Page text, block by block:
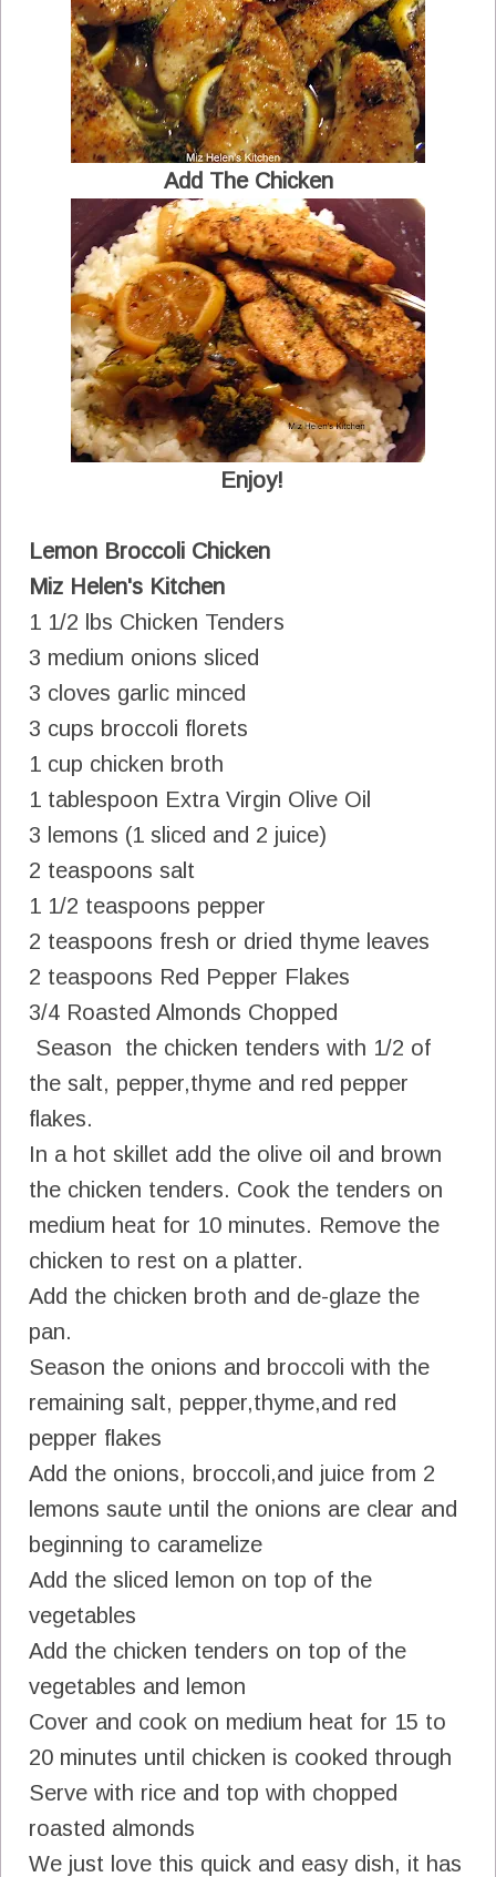
Add The Chicken
Enjoy!
Lemon Broccoli Chicken
Miz Helen's Kitchen
1 1/2 lbs Chicken Tenders
3 medium onions sliced
3 cloves garlic minced
3 cups broccoli florets
1 cup chicken broth
1 tablespoon Extra Virgin Olive Oil
3 lemons (1 sliced and 2 juice)
2 teaspoons salt
1 1/2 teaspoons pepper
2 teaspoons fresh or dried thyme leaves
2 teaspoons Red Pepper Flakes
3/4 Roasted Almonds Chopped
Season the chicken tenders with 1/2 of
the salt, pepper,thyme and red pepper
flakes.
In a hot skillet add the olive oil and brown
the chicken tenders. Cook the tenders on
medium heat for 10 minutes. Remove the
chicken to rest on a platter.
Add the chicken broth and de-glaze the
pan.
Season the onions and broccoli with the
remaining salt, pepper,thyme,and red
pepper flakes
Add the onions, broccoli,and juice from 2
lemons saute until the onions are clear and
beginning to caramelize
Add the sliced lemon on top of the
vegetables
Add the chicken tenders on top of the
vegetables and lemon
Cover and cook on medium heat for 15 to
20 minutes until chicken is cooked through
Serve with rice and top with chopped
roasted almonds
We just love this quick and easy dish, it has